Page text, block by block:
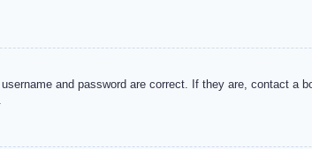
and password are correct. If they are, contact a